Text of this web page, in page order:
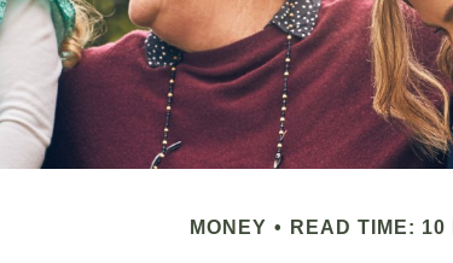
MONEY READ TIME: 10